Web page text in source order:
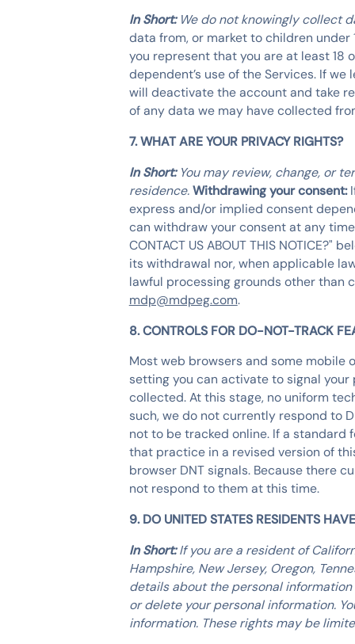
In Short: We do not knowingly collect
data from, or market to children under
you represent that you are at least 18
dependent’s use of the Services. If
will deactivate the account and take
of any data we may have collected
7. WHAT ARE YOUR PRIVACY RIGHTS?
In Short: You may review, change, or
residence. Withdrawing your consent:
express and/or implied consent
can withdraw your consent at any
CONTACT US ABOUT THIS
its withdrawal nor, when applicable
lawful processing grounds other than
mdp@mdpeg.com.
8. CONTROLS FOR DO-NOT-TRACK
Most web browsers and some
setting you can activate to signal
collected. At this stage, no uniform
such, we do not currently respond to
not to be tracked online. If a
that practice in a revised version of
browser DNT signals. Because there
not respond to them at this time.
9. DO UNITED STATES RESIDENTS
In Short:If you are a resident of
Hampshire, New Jersey, Oregon,
details about the personal
or delete your personal information.
information. These rights may be